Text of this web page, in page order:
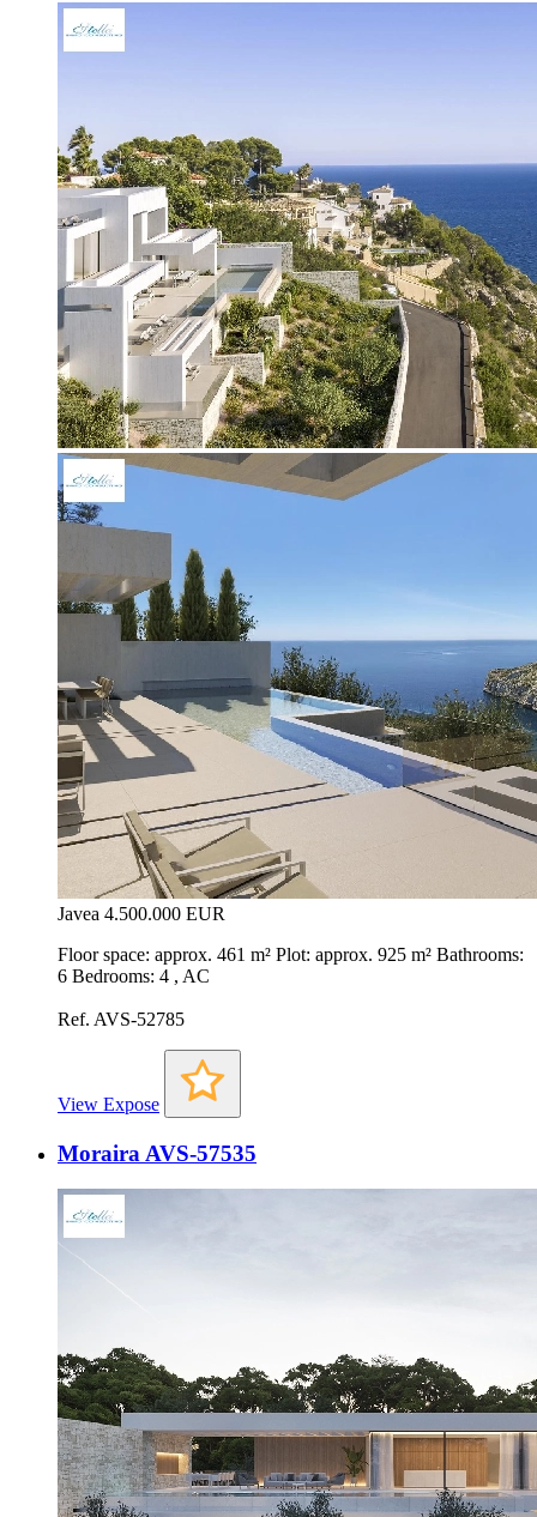
Javea 4.500.000 EUR
Floor space: approx. 461 m² Plot: approx. 925 m² Bathrooms:
6 Bedrooms: 4 , AC
Ref. AVS-52785
View Expose
Moraira AVS-57535